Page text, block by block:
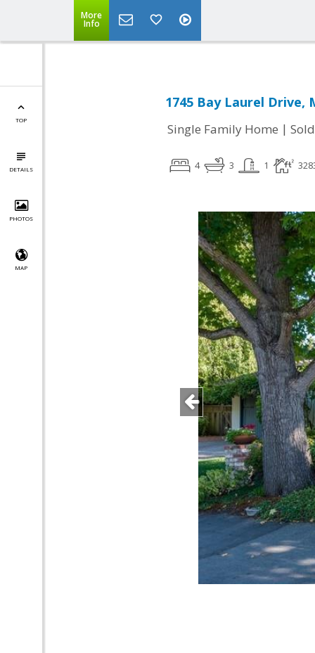
More
Info
TOP
DETAILS
PHOTOS
MAP
1745 Bay Laurel Drive,
Single Family Home | Sold
4 3 1